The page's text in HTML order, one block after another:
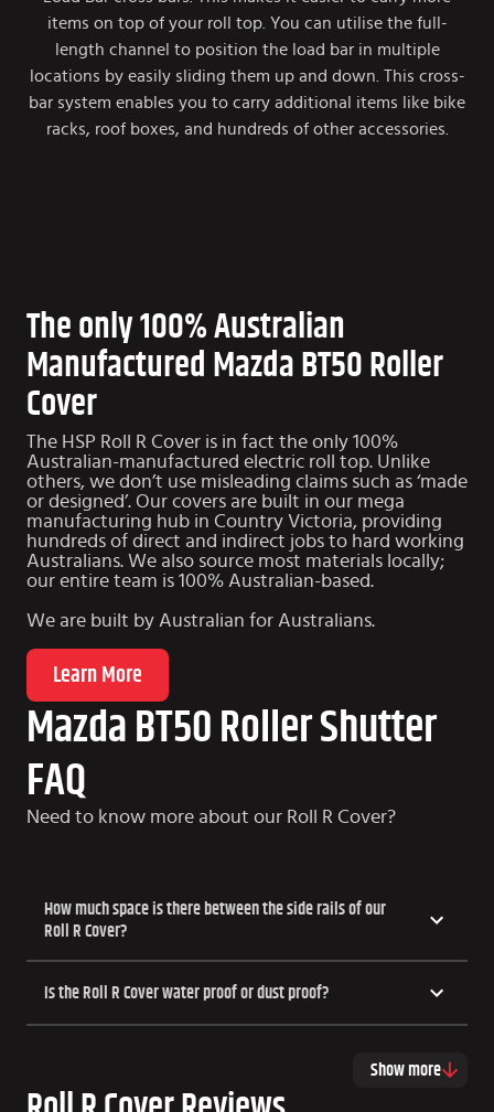
items on top of your roll top. You can utilise the full-
length channel to position the load bar in multiple
locations by easily sliding them up and down. This cross-
bar system enables you to carry additional items like bike
racks, roof boxes, and hundreds of other accessories.
The only 100% Australian
Manufactured Mazda BT50 Roller
Cover
The HSP Roll R Cover is in fact the only 100%
Australian-manufactured electric roll top. Unlike
others, we don’t use misleading claims such as ‘made
or designed’. Our covers are built in our mega
manufacturing hub in Country Victoria, providing
hundreds of direct and indirect jobs to hard working
Australians. We also source most materials locally;
our entire team is 100% Australian-based.
We are built by Australian for Australians.
Learn More
Mazda BT50 Roller Shutter
FAQ
Need to know more about our Roll R Cover?
How much space is there between the side rails of our
Roll R Cover?
Is the Roll R Cover water proof or dust proof?
Show more